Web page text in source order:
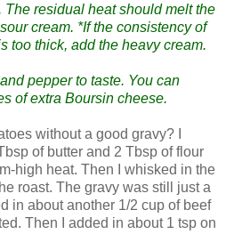
residual heat should melt the
cream. *If the consistency of
too thick, add the heavy cream.
pepper to taste. You can
of extra Boursin cheese.
without a good gravy? I
of butter and 2 Tbsp of flour
high heat. Then I whisked in the
roast. The gravy was still just a
in about another 1/2 cup of beef
Then I added in about 1 tsp on